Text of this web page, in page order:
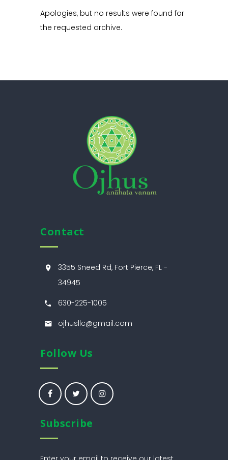
Apologies, but no results were found for
the requested archive.
Contact
3355 Sneed Rd, Fort Pierce, FL -
34945
630-225-1005
ojhusllc@gmail.com
Follow Us
Subscribe